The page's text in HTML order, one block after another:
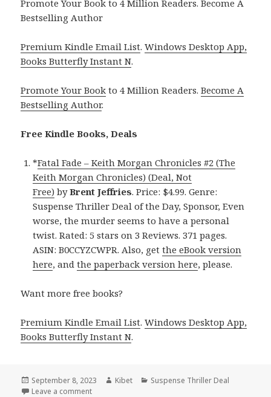
Promote Your Book to 4 Million Readers. Become A
Bestselling Author
Premium Kindle Email List.Windows Desktop App,
Books Butterfly Instant N.
Promote Your Book to 4 Million Readers.Become A
Bestselling Author.
Free Kindle Books, Deals
*Fatal Fade – Keith Morgan Chronicles #2 (The
Keith Morgan Chronicles) (Deal, Not
Free) byBrent Jeffries. Price: $4.99. Genre:
Suspense Thriller Deal of the Day, Sponsor, Even
worse, the murder seems to have a personal
twist. Rated: 5 stars on 3 Reviews. 371 pages.
ASIN: B0CCYZCWPR. Also, getthe eBook version
here, andthe paperback version here, please.
Want more free books?
Premium Kindle Email List.Windows Desktop App,
Books Butterfly Instant N.
Posted
on
September 8, 2023 Author
Kibet Categories
Suspense Thriller Deal
Leave a comment